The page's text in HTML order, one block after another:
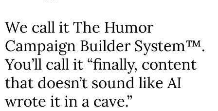
We call it The Humor
Campaign Builder System™.
You’ll call it “finally, content
that doesn’t sound like AI
wrote it in a cave.”